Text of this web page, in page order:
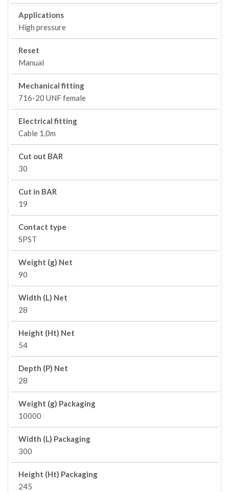
Applications
High pressure
Reset
Manual
Mechanical fitting
716-20 UNF female
Electrical fitting
Cable 1,0m
Cut out BAR
30
Cut in BAR
19
Contact type
SPST
Weight (g) Net
90
Width (L) Net
28
Height (Ht) Net
54
Depth (P) Net
28
Weight (g) Packaging
10000
Width (L) Packaging
300
Height (Ht) Packaging
245